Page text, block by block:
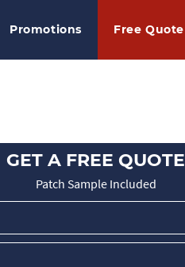
Promotions Free Quote
GET A FREE QUOTE
Patch Sample Included